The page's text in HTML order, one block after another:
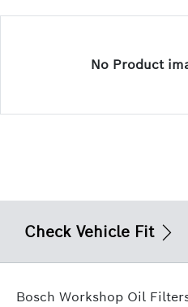
No Product
Check Vehicle Fit
Bosch Workshop Oil